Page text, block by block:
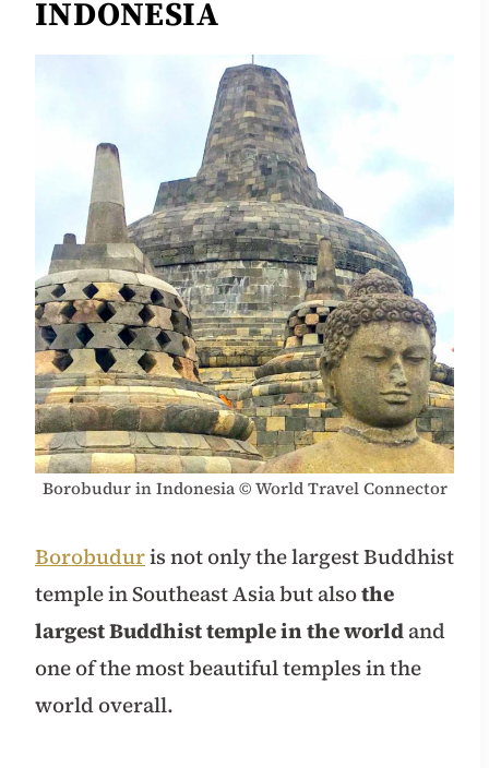
INDONESIA
Borobudur in Indonesia © World Travel Connector
Borobuduris not only the largest Buddhist
temple in Southeast Asia but alsothe
largest Buddhist temple in the worldand
one of the most beautiful temples in the
world overall.